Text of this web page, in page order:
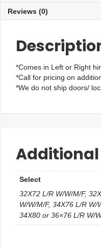
Reviews (0)
*Comes in Left or Right
*Call for pricing on
*We do not ship doors/
Select
32X72 L/R W/W/M/F,
W/W/M/F, 34X76 L/R W/
34X80 or 36×76 L/R W/